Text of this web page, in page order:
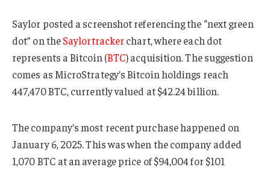
Saylor posted a screenshot referencing the “next green
dot” on theSaylortracker chart, where each dot
represents a Bitcoin (BTC) acquisition. The suggestion
comes as MicroStrategy’s Bitcoin holdings reach
447,470 BTC, currently valued at $42.24 billion.
The company’s most recent purchase happened on
January 6, 2025. This was when the company added
1,070 BTC at an average price of $94,004 for $101